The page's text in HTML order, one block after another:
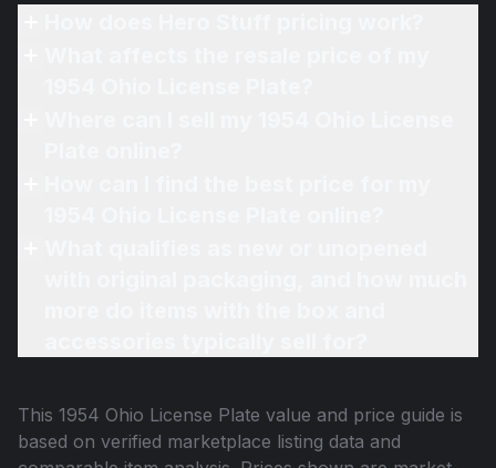
This 1954 Ohio License Plate value and price guide is
based on verified marketplace listing data and